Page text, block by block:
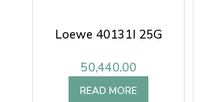
Loewe 40131I 25G
50,440.00
READ MORE